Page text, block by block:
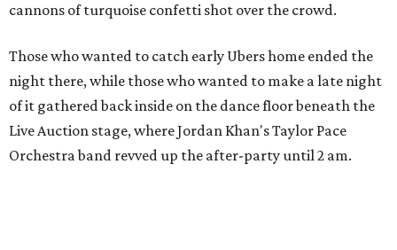
cannons of turquoise confetti shot over the crowd.
Those who wanted to catch early Ubers home ended the
night there, while those who wanted to make a late night
of it gathered back inside on the dance floor beneath the
Live Auction stage, where Jordan Khan's Taylor Pace
Orchestra band revved up the after-party until 2 am.